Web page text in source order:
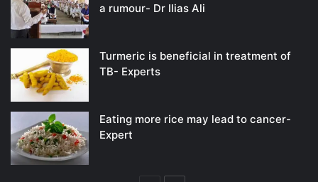
a rumour- Dr Ilias Ali
Turmeric is beneficial in treatment of
TB- Experts
Eating more rice may lead to cancer-
Expert